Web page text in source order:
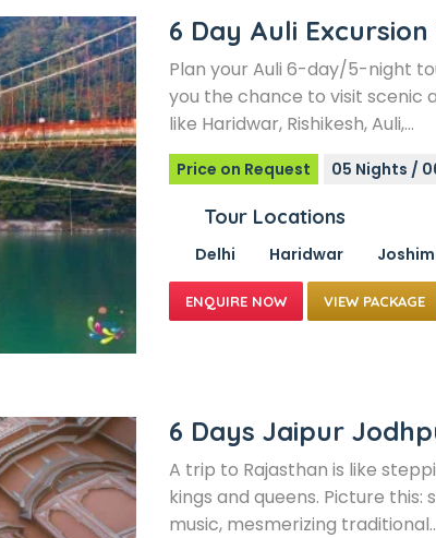
6 Day Auli
Plan your Auli 6-day/5-night
you the chance to visit scenic
like Haridwar, Rishikesh, Auli,…
Price on Request 05 Nights /
Tour Locations
Delhi Haridwar
VIEW PACKAGE
6 Days Jaipur
A trip to Rajasthan is like
kings and queens. Picture
music, mesmerizing